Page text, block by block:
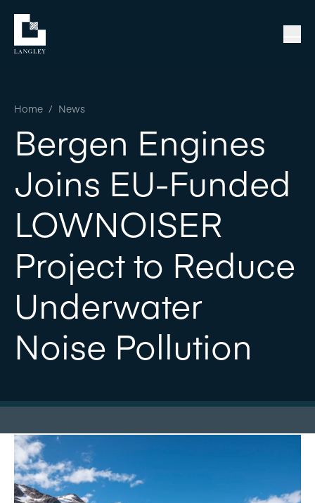
Home / News
Bergen Engines
Joins EU-Funded
LOWNOISER
Project to Reduce
Underwater
Noise Pollution